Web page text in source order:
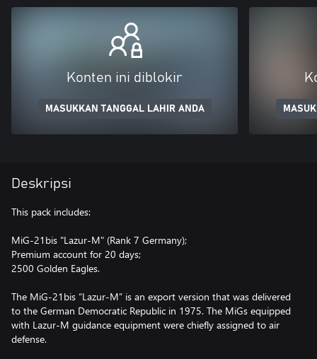
Konten ini diblokir
MASUKKAN TANGGAL LAHIR ANDA
Deskripsi
This pack includes:
MiG-21bis "Lazur-M" (Rank 7 Germany);
Premium account for 20 days;
2500 Golden Eagles.
The MiG-21bis “Lazur-M” is an export version that was delivered
to the German Democratic Republic in 1975. The MiGs equipped
with Lazur-M guidance equipment were chiefly assigned to air
defense.